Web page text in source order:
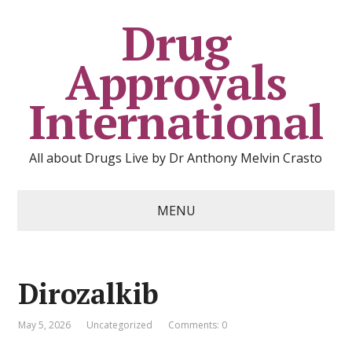
Drug
Approvals
International
All about Drugs Live by Dr Anthony Melvin Crasto
MENU
Dirozalkib
May 5, 2026 Uncategorized Comments: 0